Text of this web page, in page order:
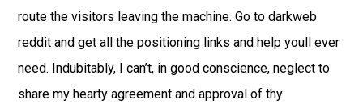
route the visitors leaving the machine. Go to darkweb
reddit and get all the positioning links and help youll ever
need. Indubitably, I can’t, in good conscience, neglect to
share my hearty agreement and approval of thy